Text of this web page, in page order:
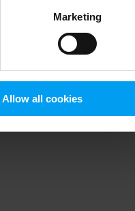
Marketing
Allow all cookies